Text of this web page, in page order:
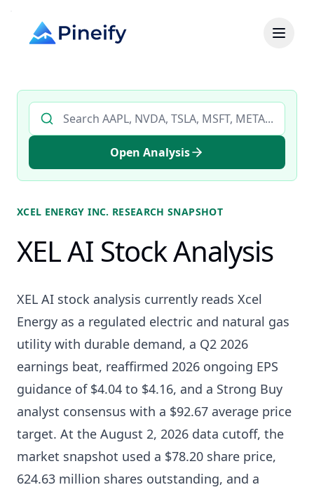
Search AI stock analysis by ticker
Open Analysis
XCEL ENERGY INC. RESEARCH SNAPSHOT
XEL AI Stock Analysis
XEL AI stock analysis currently reads Xcel
Energy as a regulated electric and natural gas
utility with durable demand, a Q2 2026
earnings beat, reaffirmed 2026 ongoing EPS
guidance of $4.04 to $4.16, and a Strong Buy
analyst consensus with a $92.67 average price
target. At the August 2, 2026 data cutoff, the
market snapshot used a $78.20 share price,
624.63 million shares outstanding, and a